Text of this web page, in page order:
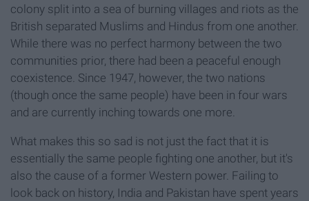
colony split into a sea of burning villages and riots as the
British separated Muslims and Hindus from one another.
While there was no perfect harmony between the two
communities prior, there had been a peaceful enough
coexistence. Since 1947, however, the two nations
(though once the same people) have been in four wars
and are currently inching towards one more.
What makes this so sad is not just the fact that it is
essentially the same people fighting one another, but it's
also the cause of a former Western power. Failing to
look back on history, India and Pakistan have spent years